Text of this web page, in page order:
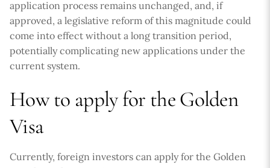
application process remains unchanged, and, if
approved, a legislative reform of this magnitude could
come into effect without a long transition period,
potentially complicating new applications under the
current system.
How to apply for the Golden
Visa
Currently, foreign investors can apply for the Golden